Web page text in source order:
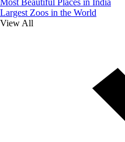
Largest Zoos in the World
View All